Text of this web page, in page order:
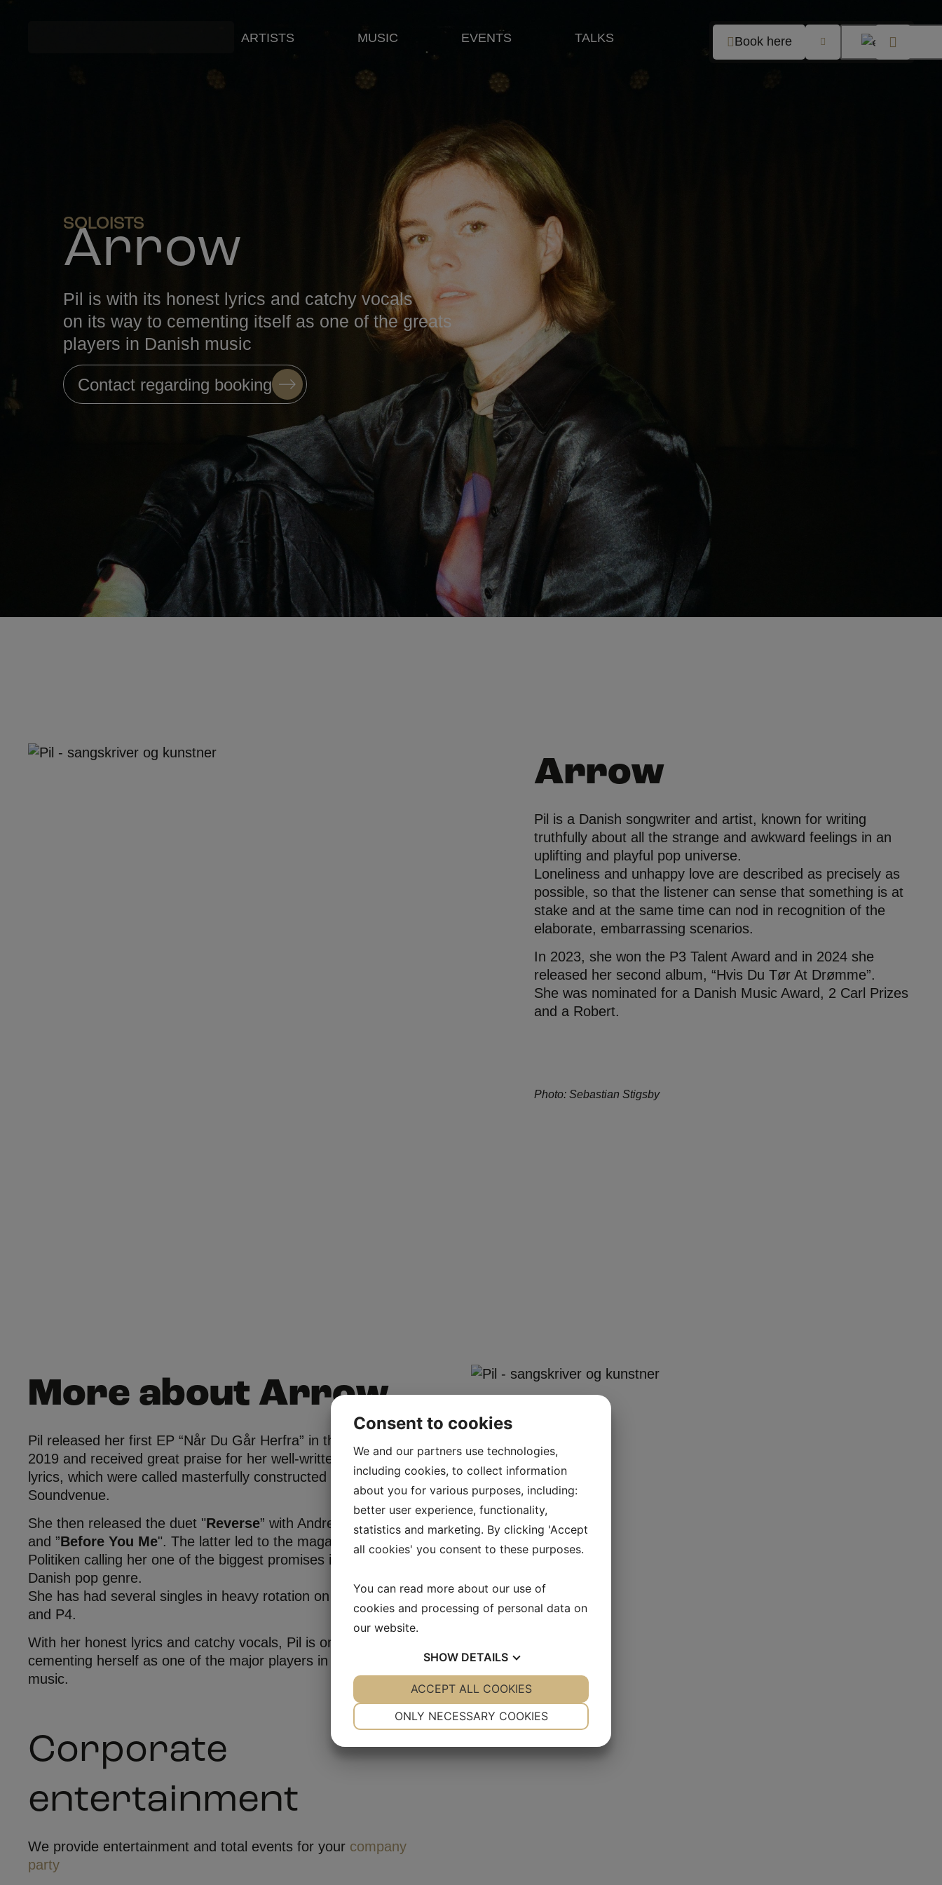
ARTISTS MUSIC EVENTS TALKS Book here
SOLOISTS
Arrow
Pil is with its honest lyrics and catchy vocals
on its way to cementing itself as one of the greats
players in Danish music
Contact regarding booking
Arrow
Pil is a Danish songwriter and artist, known for writing
truthfully about all the strange and awkward feelings in an
uplifting and playful pop universe.
Loneliness and unhappy love are described as precisely as
possible, so that the listener can sense that something is at
stake and at the same time can nod in recognition of the
elaborate, embarrassing scenarios.
In 2023, she won the P3 Talent Award and in 2024 she
released her second album, “Hvis Du Tør At Drømme”.
She was nominated for a Danish Music Award, 2 Carl Prizes
and a Robert.
Photo: Sebastian Stigsby
More about Arrow
Pil released her first EP “Når Du Går Herfra” in the fall of
2019 and received great praise for her well-written Danish
lyrics, which were called masterfully constructed by
Soundvenue.
She then released the duet "Reverse” with Andreas Odbjerg
and ”Before You Me". The latter led to the magazine
Politiken calling her one of the biggest promises in the
Danish pop genre.
She has had several singles in heavy rotation on both P3
and P4.
With her honest lyrics and catchy vocals, Pil is on her way to
cementing herself as one of the major players in Danish
music.
Corporate
entertainment
We provide entertainment and total events for your company
party
Consent to cookies
We and our partners use technologies,
including cookies, to collect information
about you for various purposes, including:
better user experience, functionality,
statistics and marketing. By clicking 'Accept
all cookies' you consent to these purposes.
You can read more about our use of
cookies and processing of personal data on
our website.
SHOW DETAILS
YES NO YES NO
ONLY NECESSARY COOKIES
ACCEPT ALL COOKIES